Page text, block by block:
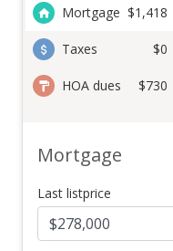
Mortgage $1,418
Taxes $0
HOA dues $730
Mortgage
Last listprice